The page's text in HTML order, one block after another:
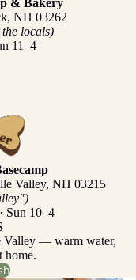
NH 03262
locals)
11–4
Valley, NH 03215
Sun 10–4
Valley — warm water,
home.